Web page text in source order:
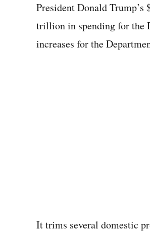
President Donald
trillion in spending for the
increases for the
It trims several domestic